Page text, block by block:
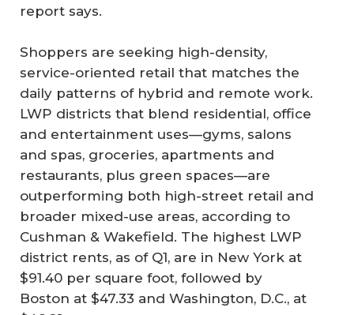
report says.
Shoppers are seeking high-density,
service-oriented retail that matches the
daily patterns of hybrid and remote work.
LWP districts that blend residential, office
and entertainment uses—gyms, salons
and spas, groceries, apartments and
restaurants, plus green spaces—are
outperforming both high-street retail and
broader mixed-use areas, according to
Cushman & Wakefield. The highest LWP
district rents, as of Q1, are in New York at
$91.40 per square foot, followed by
Boston at $47.33 and Washington, D.C., at